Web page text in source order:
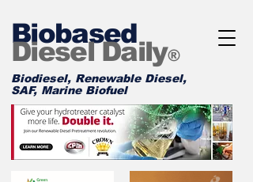
Biobased
Diesel Daily®
Biodiesel, Renewable Diesel,
SAF, Marine Biofuel